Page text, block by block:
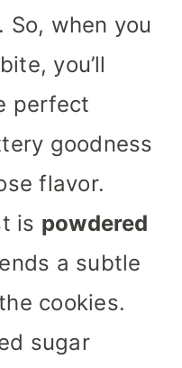
when you
you’ll
perfect
goodness
flavor.
is powdered
a subtle
cookies.
sugar